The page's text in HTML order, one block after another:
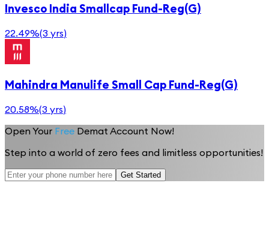
Invesco India Smallcap Fund-Reg(G)
22.49%(3 yrs)
Mahindra Manulife Small Cap Fund-Reg(G)
20.58%(3 yrs)
Open Your Free Demat Account Now!
Step into a world of zero fees and limitless opportunities!
Get Started